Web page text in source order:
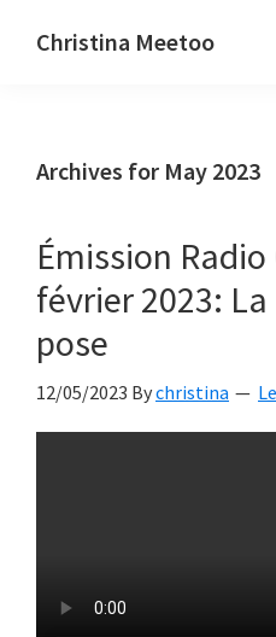
Christina Meetoo
and
Archives for May 2023
Émission Radio
février 2023:
pose
12/05/2023 Bychristina